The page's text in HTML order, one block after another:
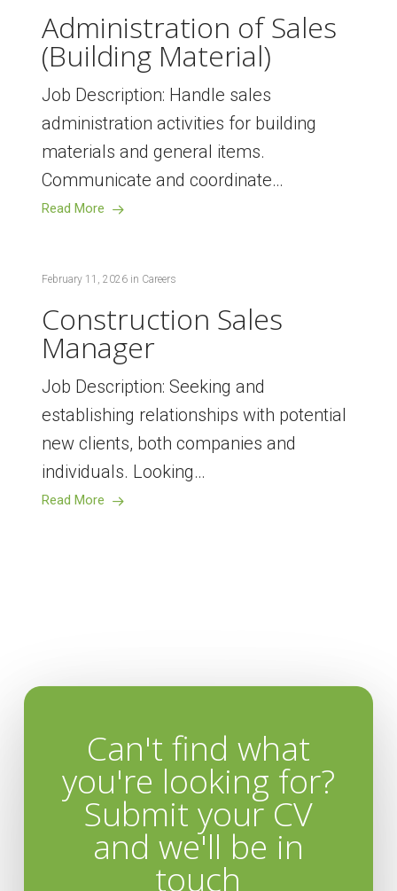
Administration of Sales
(Building Material)
Job Description: Handle sales
administration activities for building
materials and general items.
Communicate and coordinate…
Read More
February 11, 2026in Careers
Construction Sales
Manager
Job Description: Seeking and
establishing relationships with potential
new clients, both companies and
individuals. Looking…
Read More
Can't find what
you're looking for?
Submit your CV
and we'll be in
touch